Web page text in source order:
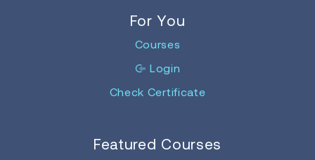
For You
Courses
Login
Check Certificate
Featured Courses